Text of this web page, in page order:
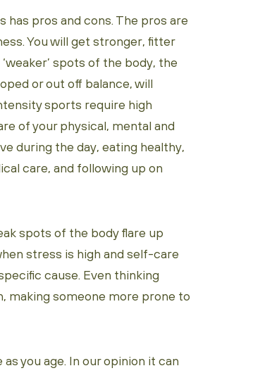
pros and cons. The pros are
You will get stronger, fitter
spots of the body, the
or out off balance, will
sports require high
of your physical, mental and
during the day, eating healthy,
care, and following up on
spots of the body flare up
stress is high and self-care
cause. Even thinking
making someone more prone to
you age. In our opinion it can